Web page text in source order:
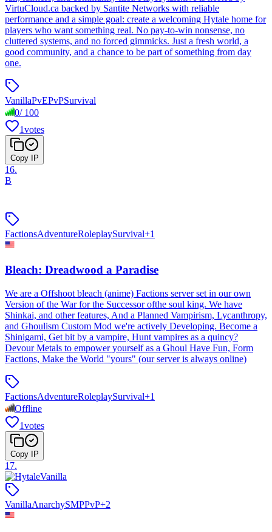
VirtuCloud.ca backed by Santite Networks with reliable
performance and a simple goal: create a welcoming Hytale home for
players who want something real. No pay-to-win nonsense, no
cluttered systems, and no forced gimmicks. Just a fresh world, a
good community, and a chance to be part of something from day
one.
VanillaPvEPvPSurvival
0/ 100
1votes
Copy IP
16.
B
FactionsAdventureRoleplaySurvival+1
Bleach: Dreadwood a Paradise
We are a Offshoot bleach (anime) Factions server set in our own
Version of the War for the Successor ofthe soul king. We have
Shinkai, and other features, And a Planned Vampirism, Lycanthropy,
and Ghoulism Custom Mod we're actively Developing. Become a
Shinigami, Get bit by a vampire, Hunt vampires as a quincy?
Devour Metals to empower yourself as a Ghoul Have Fun, Form
Factions, Make the World "yours" (our server is always online)
FactionsAdventureRoleplaySurvival+1
Offline
1votes
Copy IP
17.
VanillaAnarchySMPPvP+2